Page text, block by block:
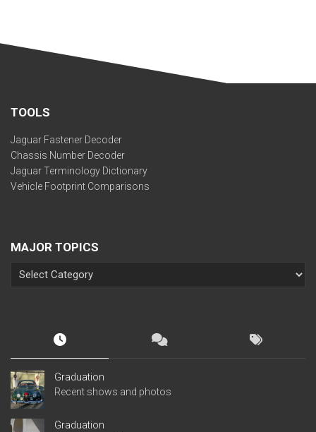
TOOLS
Jaguar Fastener Decoder
Chassis Number Decoder
Jaguar Terminology Dictionary
Vehicle Footprint Comparisons
MAJOR TOPICS
Graduation
Recent shows and photos
Graduation